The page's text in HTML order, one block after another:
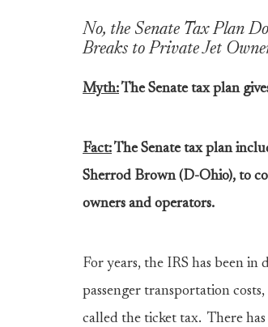
No, the Senate Tax Plan
Breaks to Private Jet
Myth:The Senate tax plan
Fact:The Senate tax plan
Sherrod Brown (D-Ohio), to
owners and operators.
For years, the IRS has been
passenger transportation
called the ticket tax. There